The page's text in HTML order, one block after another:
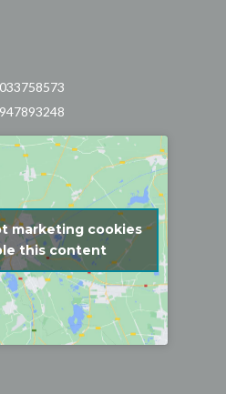
marketing cookies
this content